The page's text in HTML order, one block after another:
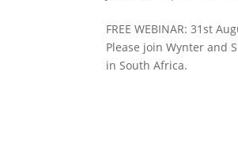
FREE WEBINAR: 31st
Please join Wynter and
in South Africa.